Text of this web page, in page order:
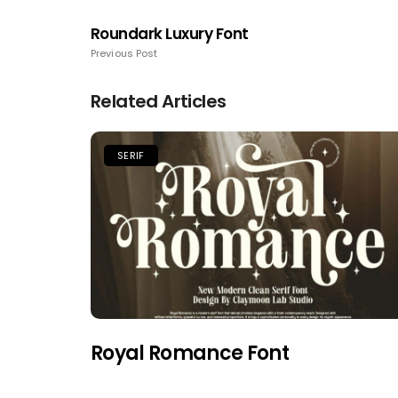
Roundark Luxury Font
Previous Post
Related Articles
SERIF
Royal Romance Font